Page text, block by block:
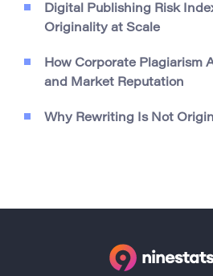
Digital Publishing Risk
Originality at Scale
How Corporate Plagiarism
and Market Reputation
Why Rewriting Is Not